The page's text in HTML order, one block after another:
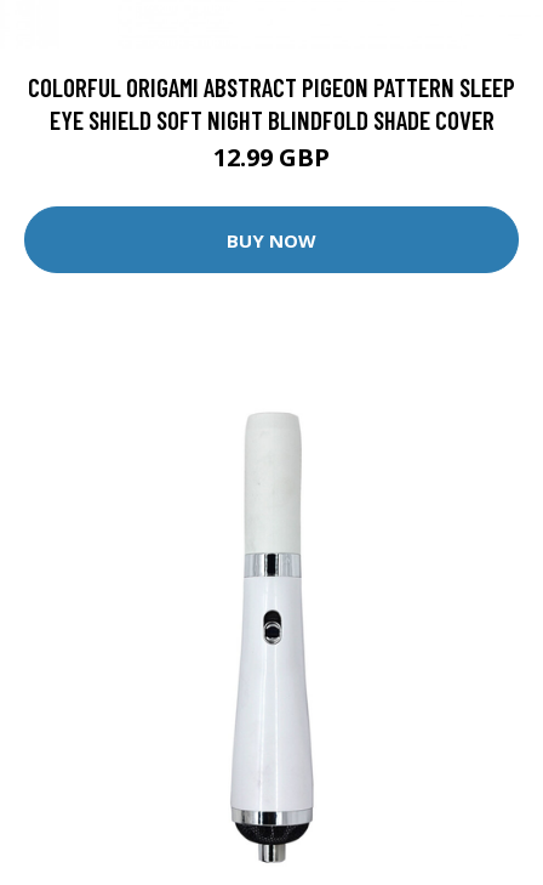
COLORFUL ORIGAMI ABSTRACT PIGEON PATTERN SLEEP
EYE SHIELD SOFT NIGHT BLINDFOLD SHADE COVER
12.99 GBP
BUY NOW